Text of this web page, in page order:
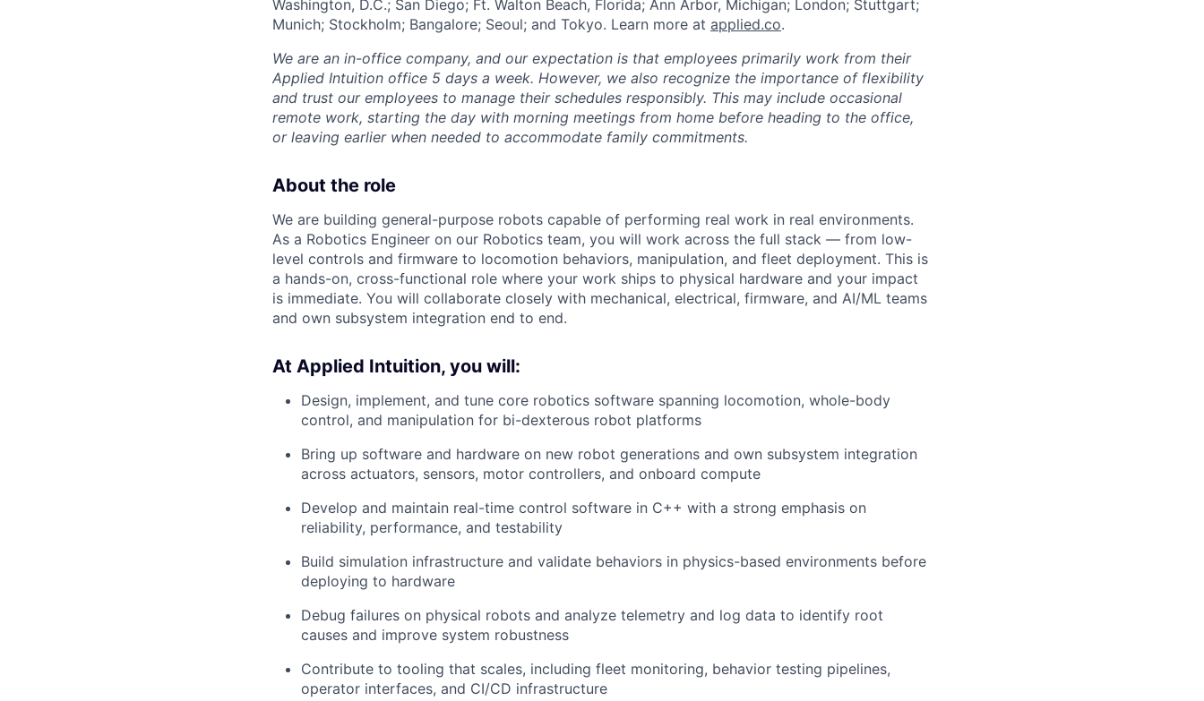
Washington, D.C.; San Diego; Ft. Walton Beach, Florida; Ann Arbor, Michigan; London; Stuttgart;
Munich; Stockholm; Bangalore; Seoul; and Tokyo. Learn more at applied.co.
We are an in-office company, and our expectation is that employees primarily work from their
Applied Intuition office 5 days a week. However, we also recognize the importance of flexibility
and trust our employees to manage their schedules responsibly. This may include occasional
remote work, starting the day with morning meetings from home before heading to the office,
or leaving earlier when needed to accommodate family commitments.
About the role
We are building general-purpose robots capable of performing real work in real environments.
As a Robotics Engineer on our Robotics team, you will work across the full stack — from low-
level controls and firmware to locomotion behaviors, manipulation, and fleet deployment. This is
a hands-on, cross-functional role where your work ships to physical hardware and your impact
is immediate. You will collaborate closely with mechanical, electrical, firmware, and AI/ML teams
and own subsystem integration end to end.
At Applied Intuition, you will:
Design, implement, and tune core robotics software spanning locomotion, whole-body
control, and manipulation for bi-dexterous robot platforms
Bring up software and hardware on new robot generations and own subsystem integration
across actuators, sensors, motor controllers, and onboard compute
Develop and maintain real-time control software in C++ with a strong emphasis on
reliability, performance, and testability
Build simulation infrastructure and validate behaviors in physics-based environments before
deploying to hardware
Debug failures on physical robots and analyze telemetry and log data to identify root
causes and improve system robustness
Contribute to tooling that scales, including fleet monitoring, behavior testing pipelines,
operator interfaces, and CI/CD infrastructure